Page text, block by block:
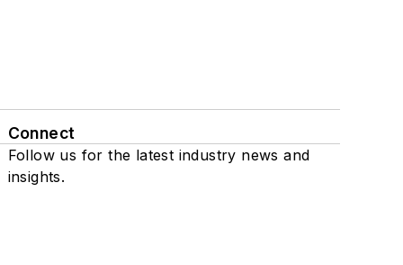
Connect
Follow us for the latest industry news and
insights.